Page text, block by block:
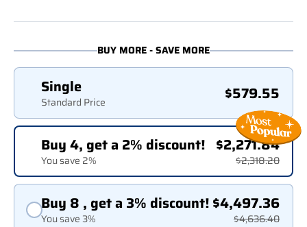
BUY MORE - SAVE MORE
Single
Standard Price $579.55
Buy 4, get a 2% discount!
You save 2%
$2,271.84
$2,318.20
Buy 8 , get a 3% discount!
You save 3%
$4,497.36
$4,636.40